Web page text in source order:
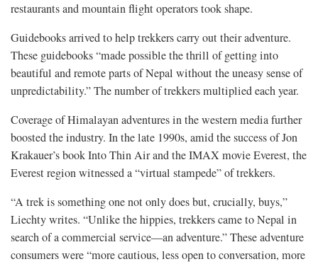
restaurants and mountain flight operators took shape.
Guidebooks arrived to help trekkers carry out their adventure.
These guidebooks “made possible the thrill of getting into
beautiful and remote parts of Nepal without the uneasy sense of
unpredictability.” The number of trekkers multiplied each year.
Coverage of Himalayan adventures in the western media further
boosted the industry. In the late 1990s, amid the success of Jon
Krakauer’s book Into Thin Air and the IMAX movie Everest, the
Everest region witnessed a “virtual stampede” of trekkers.
“A trek is something one not only does but, crucially, buys,”
Liechty writes. “Unlike the hippies, trekkers came to Nepal in
search of a commercial service—an adventure.” These adventure
consumers were “more cautious, less open to conversation, more